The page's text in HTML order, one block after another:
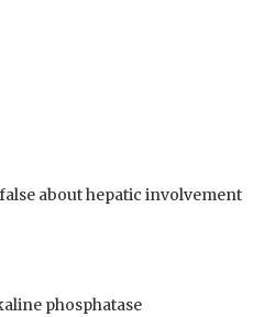
about hepatic involvement
phosphatase